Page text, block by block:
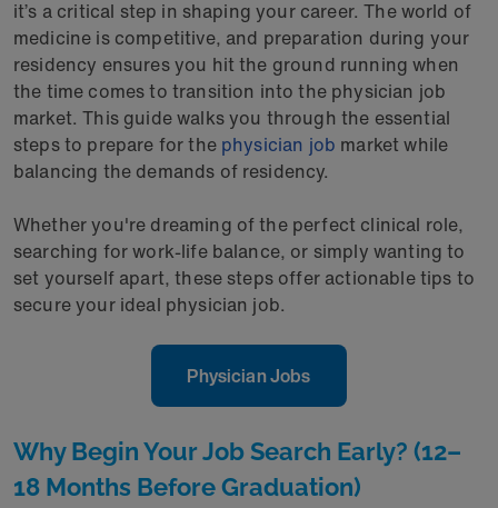
it’s a critical step in shaping your career. The world of
medicine is competitive, and preparation during your
residency ensures you hit the ground running when
the time comes to transition into the physician job
market. This guide walks you through the essential
steps to prepare for the physician job market while
balancing the demands of residency.
Whether you're dreaming of the perfect clinical role,
searching for work-life balance, or simply wanting to
set yourself apart, these steps offer actionable tips to
secure your ideal physician job.
Physician Jobs
Why Begin Your Job Search Early? (12–
18 Months Before Graduation)